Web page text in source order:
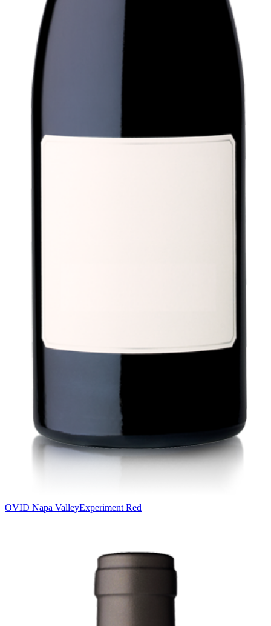
OVID Napa ValleyExperiment Red